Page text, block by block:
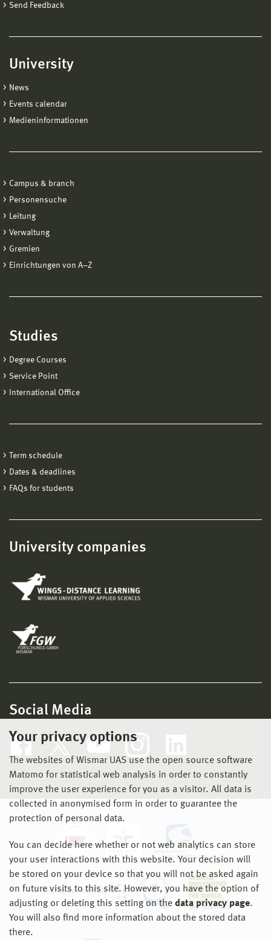
Your privacy options
The websites of Wismar UAS use the open source software
Matomo for statistical web analysis in order to constantly
improve the user experience for you as a visitor. All data is
collected in anonymised form in order to guarantee the
protection of personal data.
You can decide here whether or not web analytics can store
your user interactions with this website. Your decision will
be stored on your device so that you will not be asked again
on future visits to this site. However, you have the option of
adjusting or deleting this setting on the data privacy page.
You will also find more information about the stored data
there.
Send Feedback
University
News
Events calendar
Medieninformationen
Campus & branch
Personensuche
Leitung
Verwaltung
Gremien
Einrichtungen von A−Z
Studies
Degree Courses
Service Point
International Office
Term schedule
Dates & deadlines
FAQs for students
University companies
Social Media